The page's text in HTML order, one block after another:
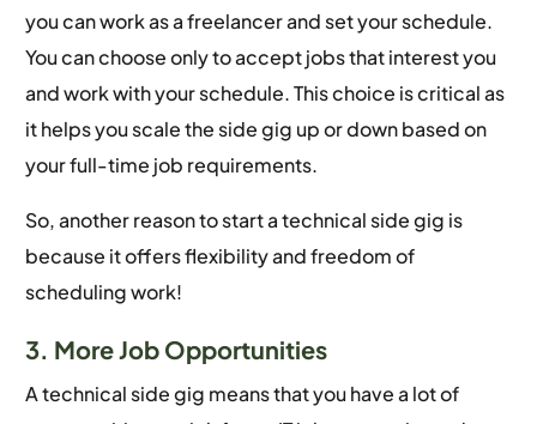
you can work as a freelancer and set your schedule.
You can choose only to accept jobs that interest you
and work with your schedule. This choice is critical as
it helps you scale the side gig up or down based on
your full-time job requirements.
So, another reason to start a technical side gig is
because it offers flexibility and freedom of
scheduling work!
3. More Job Opportunities
A technical side gig means that you have a lot of